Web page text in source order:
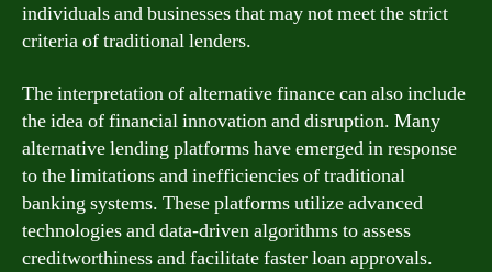
individuals and businesses that may not meet the strict
criteria of traditional lenders.
The interpretation of alternative finance can also include
the idea of financial innovation and disruption. Many
alternative lending platforms have emerged in response
to the limitations and inefficiencies of traditional
banking systems. These platforms utilize advanced
technologies and data-driven algorithms to assess
creditworthiness and facilitate faster loan approvals.